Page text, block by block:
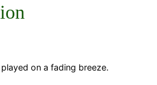
on a fading breeze.